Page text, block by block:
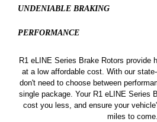
UNDENIABLE BRAKING
PERFORMANCE
R1 eLINE Series Brake Rotors provide
at a low affordable cost. With our
don't need to choose between
single package. Your R1 eLINE Series
cost you less, and ensure your
miles to come.